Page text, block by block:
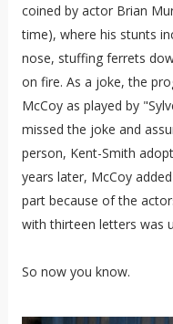
coined by actor Brian
time), where his stunts
nose, stuffing ferrets
on fire. As a joke, the
McCoy as played by
missed the joke and
person, Kent-Smith
years later, McCoy
part because of the
with thirteen letters was
So now you know.